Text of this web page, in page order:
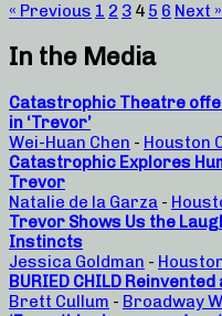
« Previous 1 2 3 4 5 6 Next »
In the Media
Catastrophic Theatre
in ‘Trevor’
Wei-Huan Chen - Houston
Catastrophic Explores
Trevor
Natalie de la Garza -
Trevor Shows Us the
Instincts
Jessica Goldman -
BURIED CHILD
Brett Cullum - Broadway